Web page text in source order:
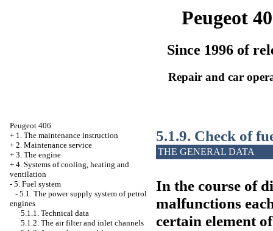
Peugeot
Since 1996 of
Repair and car
Peugeot 406
+ 1. The maintenance instruction
+ 2. Maintenance service
+ 3. The engine
+ 4. Systems of cooling, heating and
ventilation
- 5. Fuel system
- 5.1. The power supply system of petrol
engines
5.1.1. Technical data
5.1.2. The air filter and inlet channels
5.1.9. Check of
THE GENERAL DATA
In the course of
malfunctions
certain element